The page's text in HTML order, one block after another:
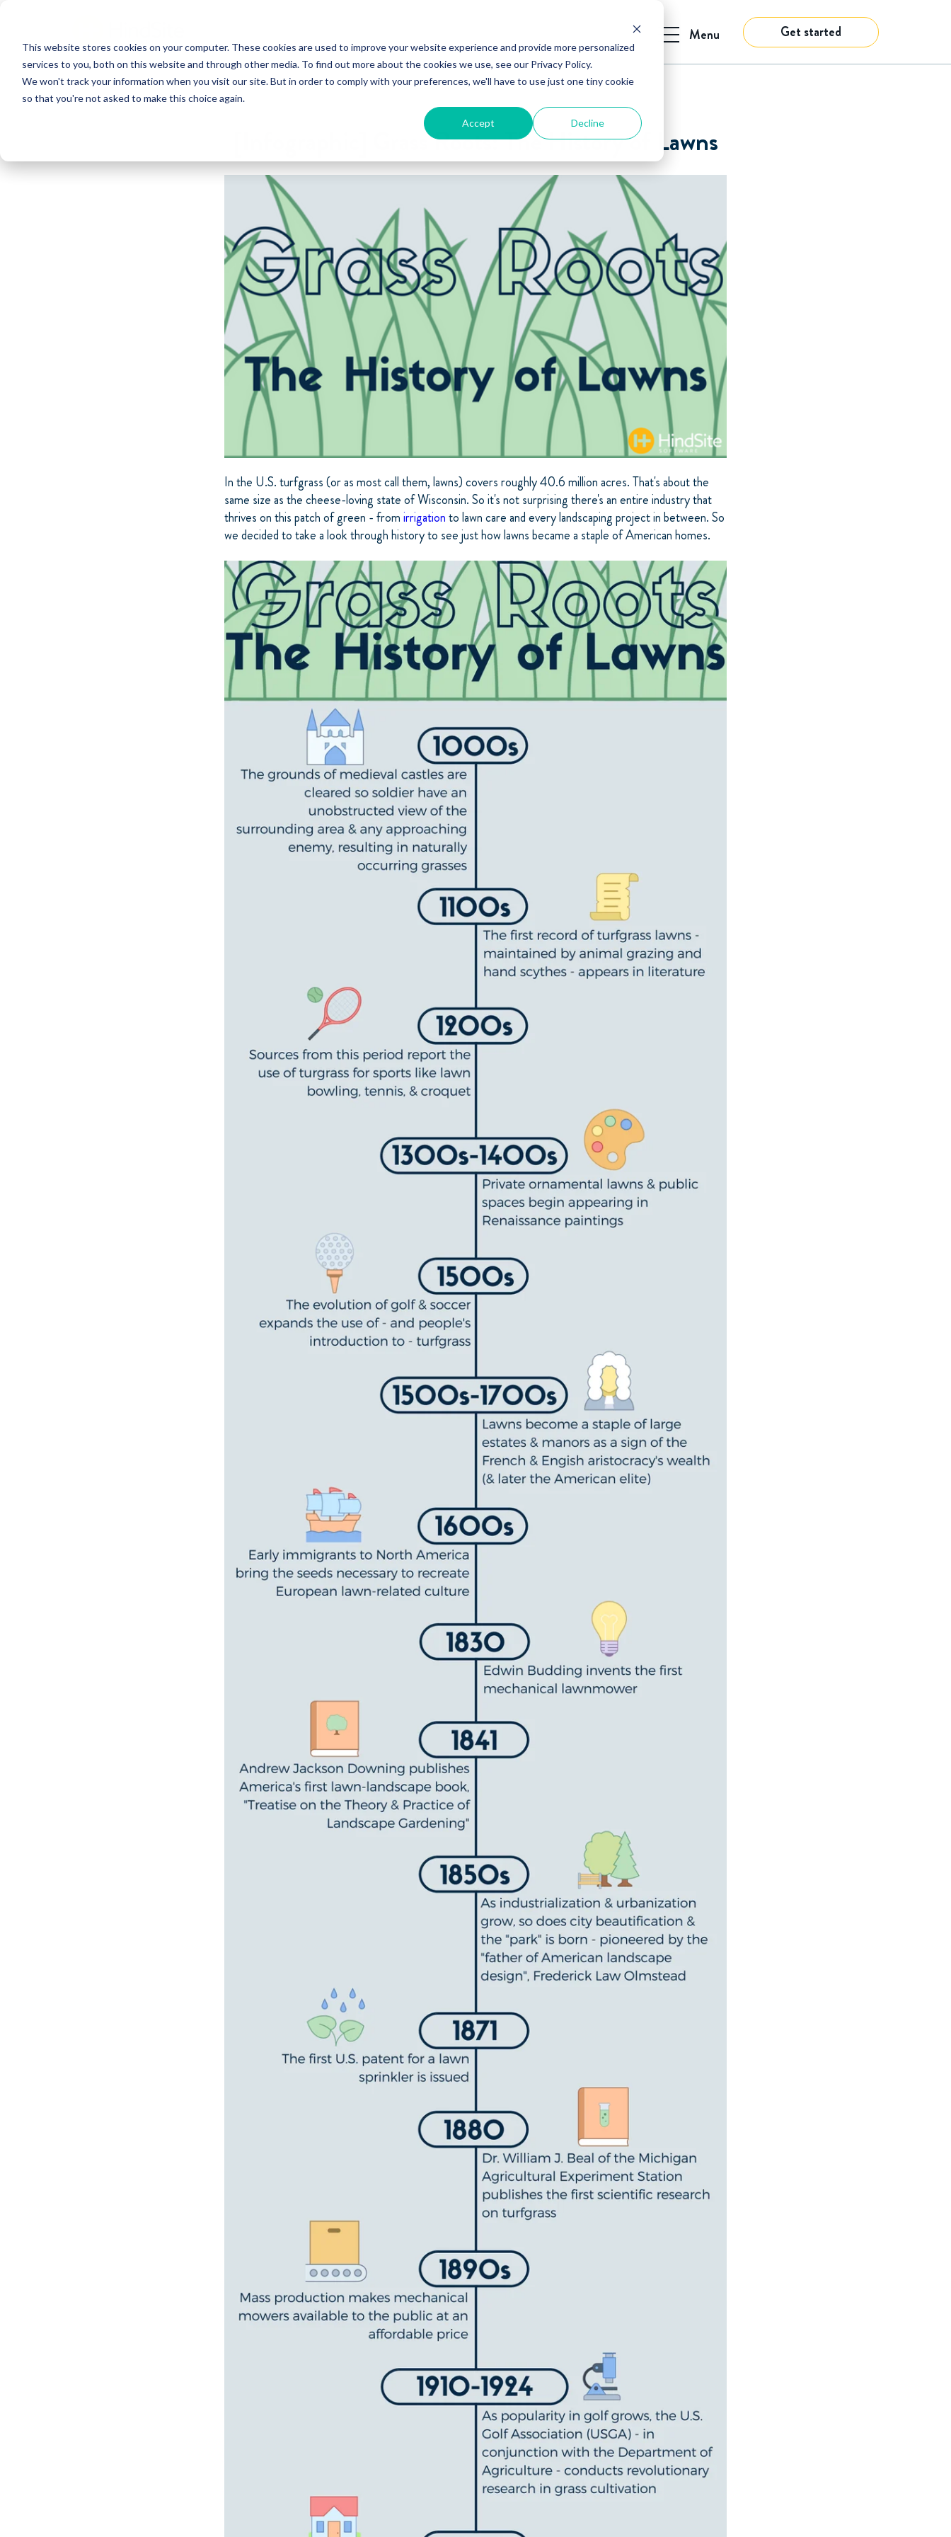
This website stores cookies on your computer. These cookies are used to improve your website experience and provide more personalized
services to you, both on this website and through other media. To find out more about the cookies we use, see our Privacy Policy.
We won't track your information when you visit our site. But in order to comply with your preferences, we'll have to use just one tiny cookie
so that you're not asked to make this choice again.
Accept Decline
Menu Get started
[Infographic] Grass Roots: The History of Lawns
In the U.S. turfgrass (or as most call them, lawns) covers roughly 40.6 million acres. That's about the
same size as the cheese-loving state of Wisconsin. So it's not surprising there's an entire industry that
thrives on this patch of green - fromirrigationto lawn care and every landscaping project in between. So
we decided to take a look through history to see just how lawns became a staple of American homes.